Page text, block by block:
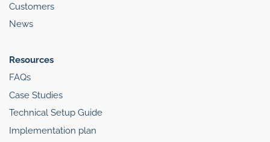
Customers
News
Resources
FAQs
Case Studies
Technical Setup Guide
Implementation plan